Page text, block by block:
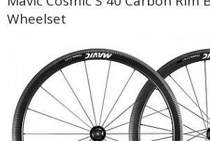
brands
Wheelset